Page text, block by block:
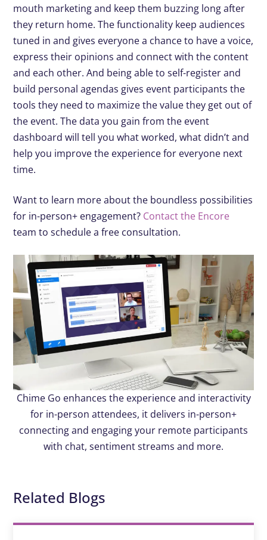
mouth marketing and keep them buzzing long after
they return home. The functionality keep audiences
tuned in and gives everyone a chance to have a voice,
express their opinions and connect with the content
and each other. And being able to self-register and
build personal agendas gives event participants the
tools they need to maximize the value they get out of
the event. The data you gain from the event
dashboard will tell you what worked, what didn’t and
help you improve the experience for everyone next
time.
Want to learn more about the boundless possibilities
for in-person+ engagement? Contact the Encore
team to schedule a free consultation.
Chime Go enhances the experience and interactivity
for in-person attendees, it delivers in-person+
connecting and engaging your remote participants
with chat, sentiment streams and more.
Related Blogs